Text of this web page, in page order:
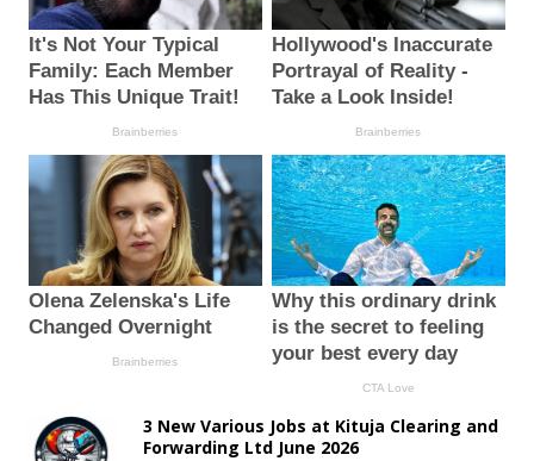
3 New Various Jobs at Kituja Clearing and
Forwarding Ltd June 2026